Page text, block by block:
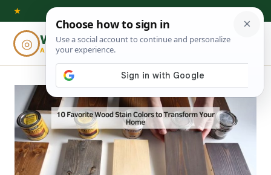
Skip
content
★
◎ Woodworking
ADVISOR
⌕